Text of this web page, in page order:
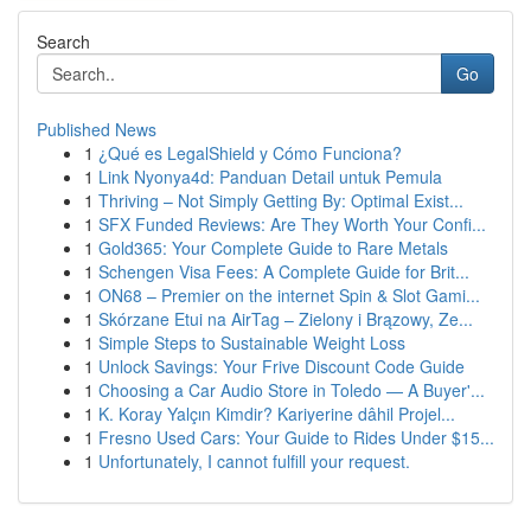
Search
Go
Published News
1 ¿Qué es LegalShield y Cómo Funciona?
1 Link Nyonya4d: Panduan Detail untuk Pemula
1 Thriving – Not Simply Getting By: Optimal Exist...
1 SFX Funded Reviews: Are They Worth Your Confi...
1 Gold365: Your Complete Guide to Rare Metals
1 Schengen Visa Fees: A Complete Guide for Brit...
1 ON68 – Premier on the internet Spin & Slot Gami...
1 Skórzane Etui na AirTag – Zielony i Brązowy, Ze...
1 Simple Steps to Sustainable Weight Loss
1 Unlock Savings: Your Frive Discount Code Guide
1 Choosing a Car Audio Store in Toledo — A Buyer'...
1 K. Koray Yalçın Kimdir? Kariyerine dâhil Projel...
1 Fresno Used Cars: Your Guide to Rides Under $15...
1 Unfortunately, I cannot fulfill your request.